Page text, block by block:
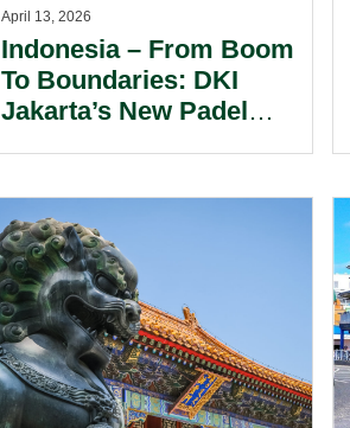
April 13, 2026
Indonesia – From Boom
To Boundaries: DKI
Jakarta’s New Padel